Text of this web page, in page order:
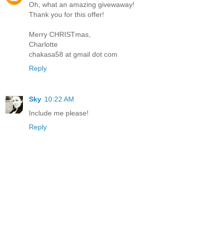
Oh, what an amazing givewaway!
Thank you for this offer!
Merry CHRISTmas,
Charlotte
chakasa58 at gmail dot com
Reply
Sky 10:22 AM
Include me please!
Reply